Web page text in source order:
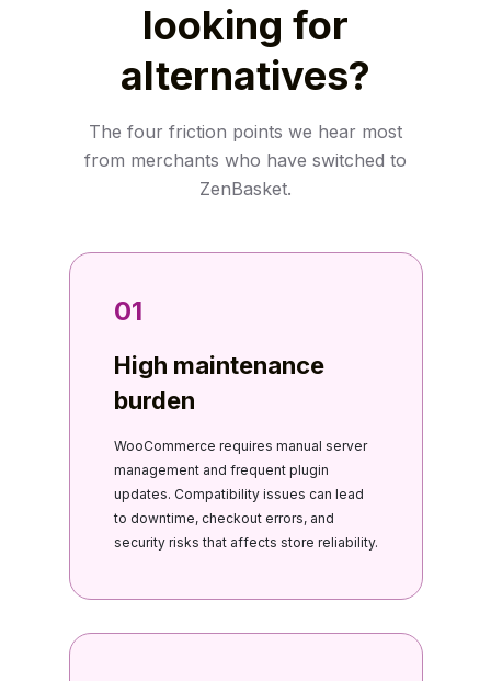
looking for
alternatives?
The four friction points we hear most
from merchants who have switched to
ZenBasket.
01
High maintenance
burden
WooCommerce requires manual server
management and frequent plugin
updates. Compatibility issues can lead
to downtime, checkout errors, and
security risks that affects store reliability.